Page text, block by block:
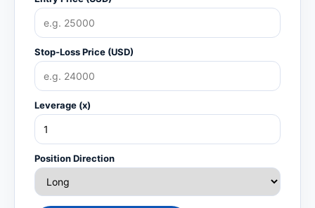
Stop-Loss Price (USD)
Leverage (x)
Position Direction